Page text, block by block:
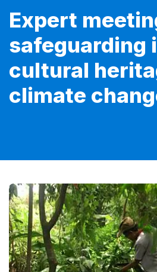
Expert
safeguarding
cultural
climate